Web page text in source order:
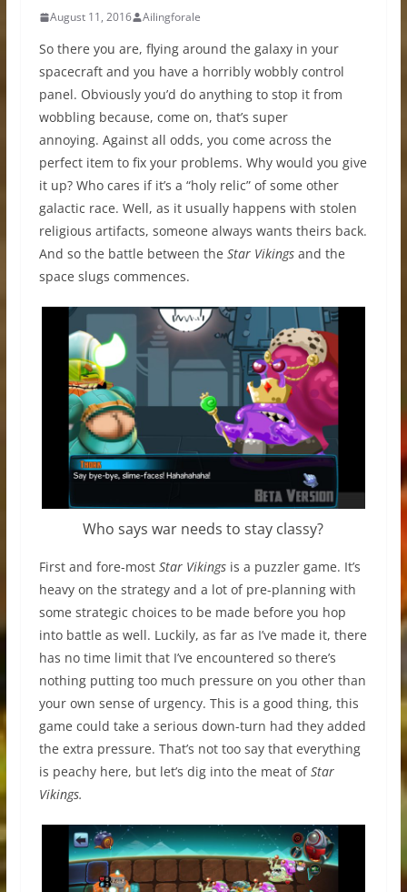
August 11, 2016 Ailingforale
So there you are, flying around the galaxy in your
spacecraft and you have a horribly wobbly control
panel. Obviously you’d do anything to stop it from
wobbling because, come on, that’s super
annoying. Against all odds, you come across the
perfect item to fix your problems. Why would you give
it up? Who cares if it’s a “holy relic” of some other
galactic race. Well, as it usually happens with stolen
religious artifacts, someone always wants theirs back.
And so the battle between the Star Vikingsand the
space slugs commences.
Who says war needs to stay classy?
First and fore-most Star Vikingsis a puzzler game. It’s
heavy on the strategy and a lot of pre-planning with
some strategic choices to be made before you hop
into battle as well. Luckily, as far as I’ve made it, there
has no time limit that I’ve encountered so there’s
nothing putting too much pressure on you other than
your own sense of urgency. This is a good thing, this
game could take a serious down-turn had they added
the extra pressure. That’s not too say that everything
is peachy here, but let’s dig into the meat ofStar
Vikings.